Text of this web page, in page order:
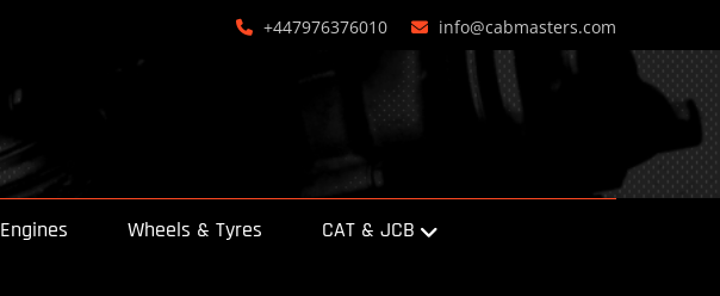
+447976376010 info@cabmasters.com
Engines Wheels & Tyres CAT & JCB